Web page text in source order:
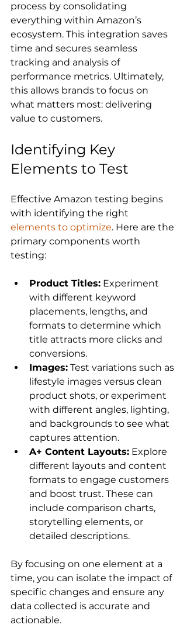
process by consolidating
everything within Amazon’s
ecosystem. This integration saves
time and secures seamless
tracking and analysis of
performance metrics. Ultimately,
this allows brands to focus on
what matters most: delivering
Identifying Key
Elements to Test
Effective Amazon testing begins
with identifying the right
elements to optimize. Here are the
primary components worth
Product Titles: Experiment
with different keyword
placements, lengths, and
formats to determine which
title attracts more clicks and
conversions.
Images: Test variations such as
lifestyle images versus clean
product shots, or experiment
with different angles, lighting,
and backgrounds to see what
captures attention.
A+ Content Layouts: Explore
different layouts and content
formats to engage customers
and boost trust. These can
include comparison charts,
storytelling elements, or
detailed descriptions.
By focusing on one element at a
time, you can isolate the impact of
specific changes and ensure any
data collected is accurate and